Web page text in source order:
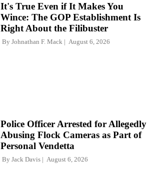
It's True Even if It Makes You
Wince: The GOP Establishment Is
Right About the Filibuster
By Johnathan F. Mack August 6, 2026
Police Officer Arrested for Allegedly
Abusing Flock Cameras as Part of
Personal Vendetta
By Jack Davis August 6, 2026